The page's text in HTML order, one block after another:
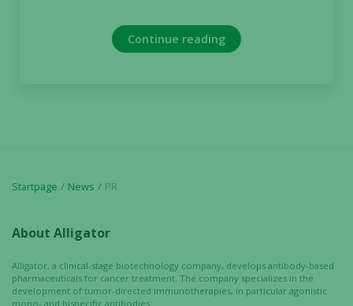
Continue reading
Startpage News PR
About Alligator
Alligator, a clinical-stage biotechnology company, develops antibody-based
pharmaceuticals for cancer treatment. The company specializes in the
development of tumor-directed immunotherapies, in particular agonistic
mono- and bispecific antibodies.
chance of
seeing